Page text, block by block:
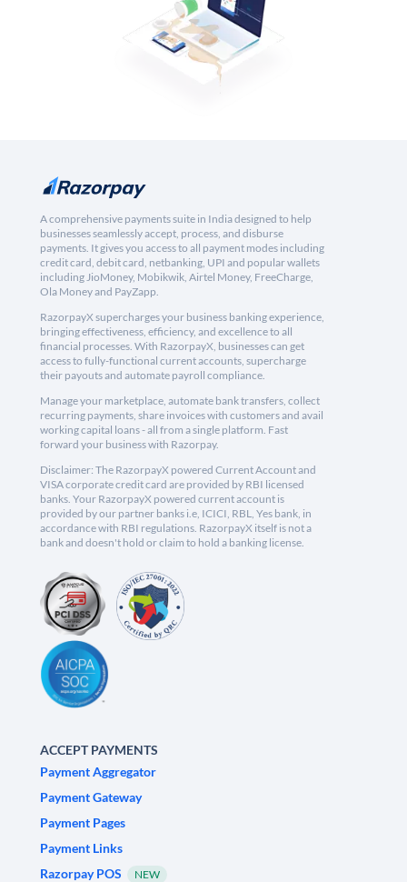
A comprehensive payments suite in India designed to help
businesses seamlessly accept, process, and disburse
payments. It gives you access to all payment modes including
credit card, debit card, netbanking, UPI and popular wallets
including JioMoney, Mobikwik, Airtel Money, FreeCharge,
Ola Money and PayZapp.
RazorpayX supercharges your business banking experience,
bringing effectiveness, efficiency, and excellence to all
financial processes. With RazorpayX, businesses can get
access to fully-functional current accounts, supercharge
their payouts and automate payroll compliance.
Manage your marketplace, automate bank transfers, collect
recurring payments, share invoices with customers and avail
working capital loans - all from a single platform. Fast
forward your business with Razorpay.
Disclaimer: The RazorpayX powered Current Account and
VISA corporate credit card are provided by RBI licensed
banks. Your RazorpayX powered current account is
provided by our partner banks i.e, ICICI, RBL, Yes bank, in
accordance with RBI regulations. RazorpayX itself is not a
bank and doesn't hold or claim to hold a banking license.
ACCEPT PAYMENTS
Payment Aggregator
Payment Gateway
Payment Pages
Payment Links
Razorpay POS
NEW